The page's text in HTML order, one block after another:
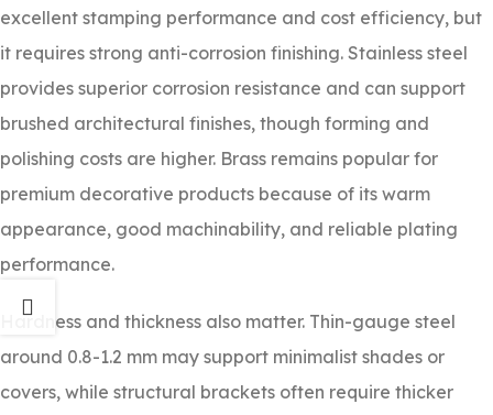
excellent stamping performance and cost efficiency, but
it requires strong anti-corrosion finishing. Stainless steel
provides superior corrosion resistance and can support
brushed architectural finishes, though forming and
polishing costs are higher. Brass remains popular for
premium decorative products because of its warm
appearance, good machinability, and reliable plating
performance.
Hardness and thickness also matter. Thin-gauge steel
around 0.8-1.2 mm may support minimalist shades or
covers, while structural brackets often require thicker